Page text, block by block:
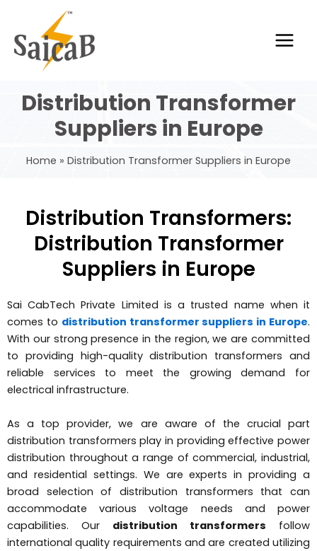
content
Distribution Transformer
Suppliers in Europe
Home Distribution Transformer Suppliers in Europe
Distribution Transformers:
Distribution Transformer
Suppliers in Europe
Sai CabTech Private Limited is a trusted name when it
comes to distribution transformer suppliers in Europe.
With our strong presence in the region, we are committed
to providing high-quality distribution transformers and
reliable services to meet the growing demand for
electrical infrastructure.
As a top provider, we are aware of the crucial part
distribution transformers play in providing effective power
distribution throughout a range of commercial, industrial,
and residential settings. We are experts in providing a
broad selection of distribution transformers that can
accommodate various voltage needs and power
capabilities. Our distribution transformers follow
international quality requirements and are created utilizing